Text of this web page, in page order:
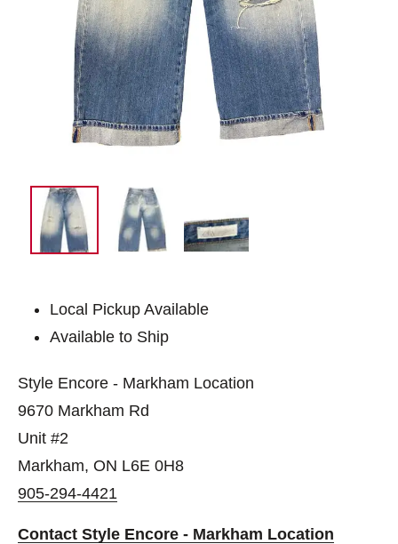
Local Pickup Available
Available to Ship
Style Encore - Markham Location
9670 Markham Rd
Unit #2
Markham, ON L6E 0H8
905-294-4421
Contact Style Encore - Markham Location